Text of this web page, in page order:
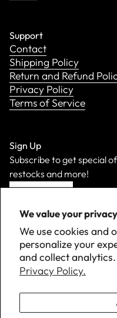
We value your privacy
We use cookies and
personalize your
and collect
Privacy Policy.
Support
Contact
Shipping Policy
Return and Refund
Privacy Policy
Terms of Service
Sign Up
Subscribe to get special
restocks and more!